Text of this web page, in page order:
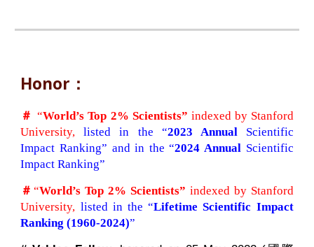
Honor：
＃“World’s Top 2% Scientists” indexed by Stanford
University, listed in the “2023 AnnualScientific
Impact Ranking” and in the “2024 AnnualScientific
Impact Ranking”
＃“World’s Top 2% Scientists” indexed by Stanford
University, listed in the “Lifetime Scientific Impact
Ranking (1960-2024)”